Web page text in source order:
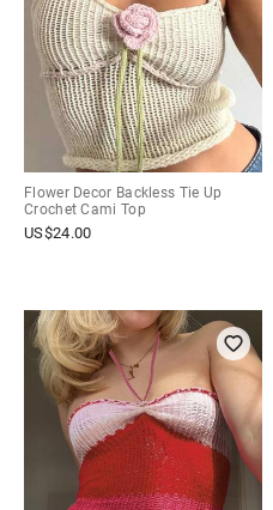
Flower Decor Backless Tie Up
Crochet Cami Top
US$24.00